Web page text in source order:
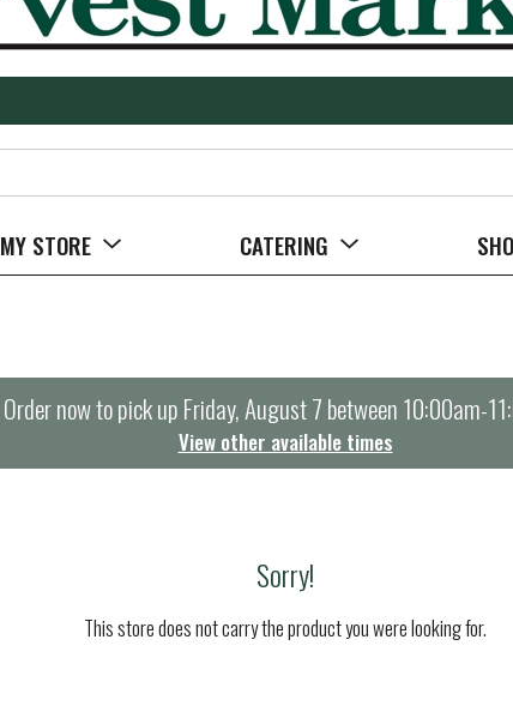
MY STORE CATERING
Order now to pick upFriday, August 7 between 10:00am-
View other available times
Sorry!
This store does not carry the product you were looking for.